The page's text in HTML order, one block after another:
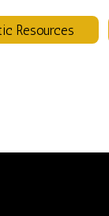
Resources